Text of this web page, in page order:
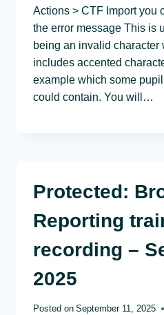
Actions > CTF Import you
the error message This is
being an invalid character
includes accented
example which some
could contain. You will…
Protected:
Reporting
recording –
2025
Posted on September 11, 2025